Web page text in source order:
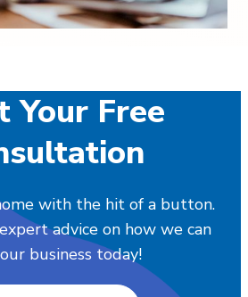
Your Free
with the hit of a button.
advice on how we can
business today!